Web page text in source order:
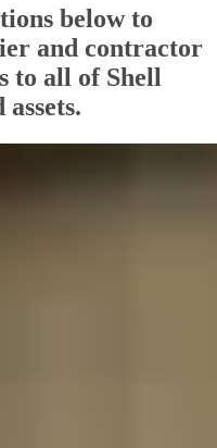
below to
and contractor
to all of Shell